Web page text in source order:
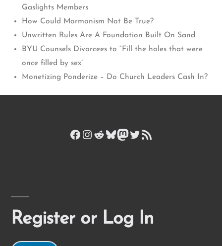
Gaslights Members
How Could Mormonism Not Be True?
Unwritten Rules Are A Foundation Built On Sand
BYU Counsels Divorcees to “Fill the holes that were
once filled by sex”
Monetizing Ponderize – Do Church Leaders Cash In?
Facebook
Instagram
Reddit
Bluesky
Mastodon
Twitter
RSS Feed
Register or Log In